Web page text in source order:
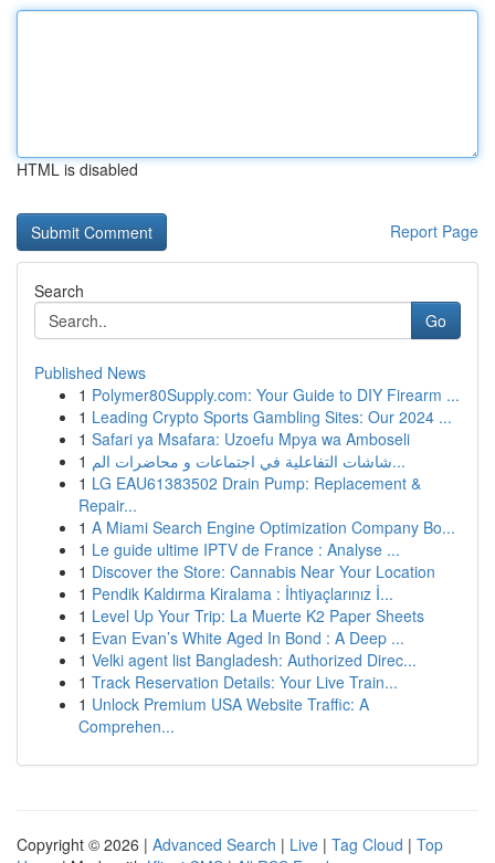
HTML is disabled
Report Page
Search
Go
Published News
1 Polymer80Supply.com: Your Guide to DIY Firearm ...
1 Leading Crypto Sports Gambling Sites: Our 2024 ...
1 Safari ya Msafara: Uzoefu Mpya wa Amboseli
1
شاشات التفاعلية في اجتماعات و محاضرات الم...
1 LG EAU61383502 Drain Pump: Replacement &
Repair...
1 A Miami Search Engine Optimization Company Bo...
1 Le guide ultime IPTV de France : Analyse ...
1 Discover the Store: Cannabis Near Your Location
1 Pendik Kaldırma Kiralama : İhtiyaçlarınız İ...
1 Level Up Your Trip: La Muerte K2 Paper Sheets
1 Evan Evan’s White Aged In Bond : A Deep ...
1 Velki agent list Bangladesh: Authorized Direc...
1 Track Reservation Details: Your Live Train...
1 Unlock Premium USA Website Traffic: A
Comprehen...
Copyright © 2026 | Advanced Search | Live | Tag Cloud | Top